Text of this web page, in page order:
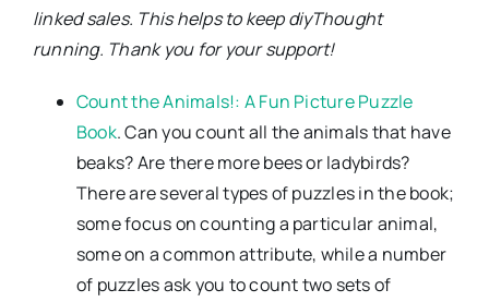
linked sales. This helps to keep diyThought
running. Thank you for your support!
Count the Animals!: A Fun Picture Puzzle
Book. Can you count all the animals that have
beaks? Are there more bees or ladybirds?
There are several types of puzzles in the book;
some focus on counting a particular animal,
some on a common attribute, while a number
of puzzles ask you to count two sets of